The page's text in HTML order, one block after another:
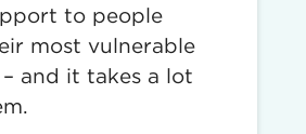
to people
most vulnerable
and it takes a lot